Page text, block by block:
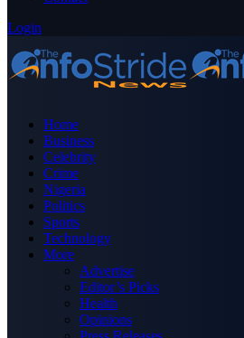
Login
Home
Business
Celebrity
Crime
Nigeria
Politics
Sports
Technology
More
Advertise
Editor’s Picks
Health
Opinions